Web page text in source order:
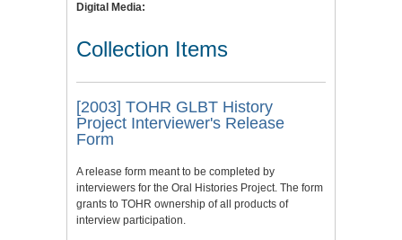
Digital Media:
Collection Items
[2003] TOHR GLBT History
Project Interviewer's Release
Form
A release form meant to be completed by
interviewers for the Oral Histories Project. The form
grants to TOHR ownership of all products of
interview participation.